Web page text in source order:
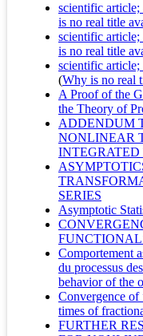
scientific
is no real title
scientific
is no real title
scientific
(Why is no real
A Proof of the
the Theory of
ADDENDUM
NONLINEAR
INTEGRATED
SERIES
Asymptotic
Comportement
du processus
behavior of the
Convergence of
times of
FURTHER